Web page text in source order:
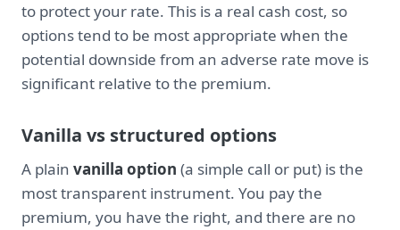
to protect your rate. This is a real cash cost, so
options tend to be most appropriate when the
potential downside from an adverse rate move is
significant relative to the premium.
Vanilla vs structured options
A plain vanilla option (a simple call or put) is the
most transparent instrument. You pay the
premium, you have the right, and there are no